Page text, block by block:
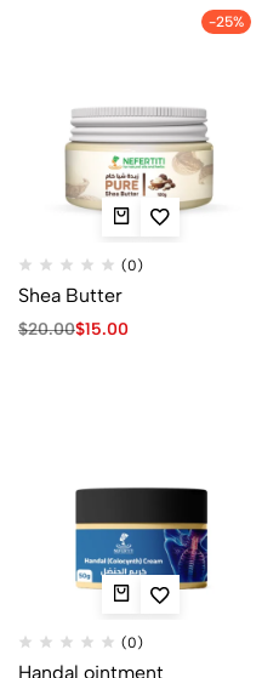
-25%
(0)
Shea Butter
$20.00$15.00
(0)
Handal ointment